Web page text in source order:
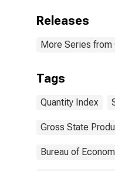
Releases
More Series from
Tags
Quantity Index
Gross State
Bureau of